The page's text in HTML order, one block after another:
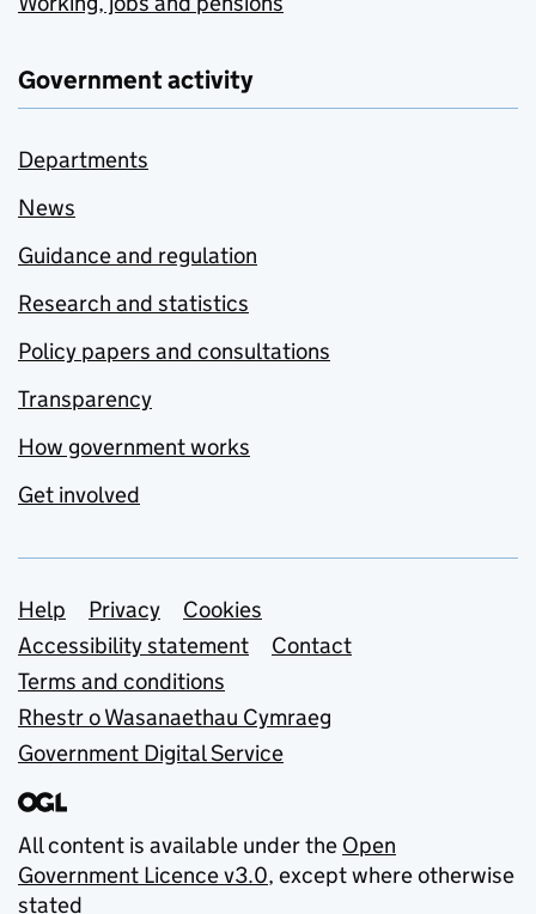
Government activity
Departments
News
Guidance and regulation
Research and statistics
Policy papers and consultations
Transparency
How government works
Get involved
Support links
Help Privacy
Cookies
Accessibility statement
Contact
Terms and conditions
Rhestr o Wasanaethau Cymraeg
Government Digital Service
All content is available under the Open
Government Licence v3.0, except where otherwise
stated